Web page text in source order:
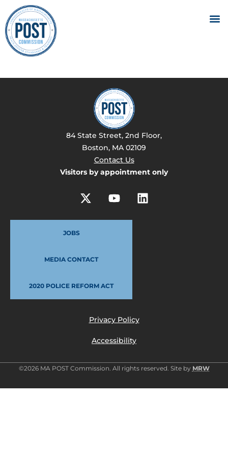
84 State Street, 2nd Floor,
Boston, MA 02109
Contact Us
Visitors by appointment only
JOBS
MEDIA CONTACT
2020 POLICE REFORM ACT
Privacy Policy
Accessibility
©2026 MA POST Commission. All rights reserved. Site by MRW